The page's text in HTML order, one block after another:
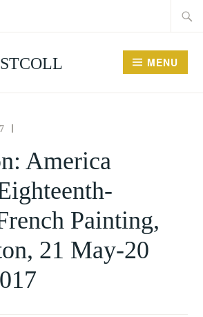
MENU
FOR
THE
HISTORY
OF
COLLECTING
EVENTS
America
Painting,
21 May-20